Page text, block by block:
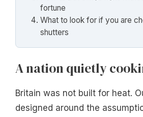
fortune
What to look for if you are
shutters
A nation quietly
Britain was not built for heat.
designed around the